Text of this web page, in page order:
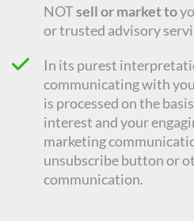
NOTsell or market to
or trusted advisory
In its purest
communicating with
is processed on the
interest and your
marketing
unsubscribe button or
communication.